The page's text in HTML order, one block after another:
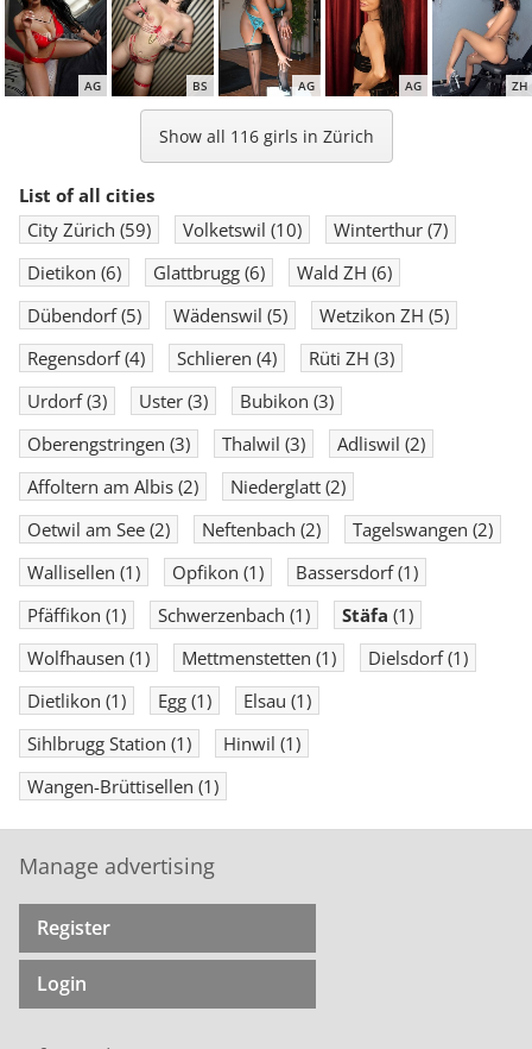
AG BS AG AG ZH
BS AG BS ZH
Show all 116 girls in Zürich
List of all cities
City Zürich (59) Volketswil (10) Winterthur (7)
Dietikon (6) Glattbrugg (6) Wald ZH (6)
Dübendorf(5) Wädenswil (5) Wetzikon ZH (5)
Regensdorf(4) Schlieren (4) Rüti ZH (3)
Urdorf(3) Uster (3) Bubikon (3)
Oberengstringen (3) Thalwil (3) Adliswil (2)
Affoltern am Albis (2) Niederglatt (2)
Oetwil am See (2) Neftenbach (2) Tagelswangen (2)
Wallisellen (1) Opfikon (1) Bassersdorf(1)
Pfäffikon (1) Schwerzenbach (1) Stäfa (1)
Wolfhausen (1) Mettmenstetten (1) Dielsdorf(1)
Dietlikon (1) Egg (1) Elsau (1)
Sihlbrugg Station (1) Hinwil (1)
Wangen-Brüttisellen (1)
Manage advertising
Register
Login